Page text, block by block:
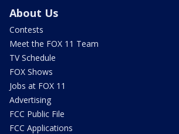
About Us
Contests
Meet the FOX 11 Team
TV Schedule
FOX Shows
Jobs at FOX 11
Advertising
FCC Public File
FCC Applications